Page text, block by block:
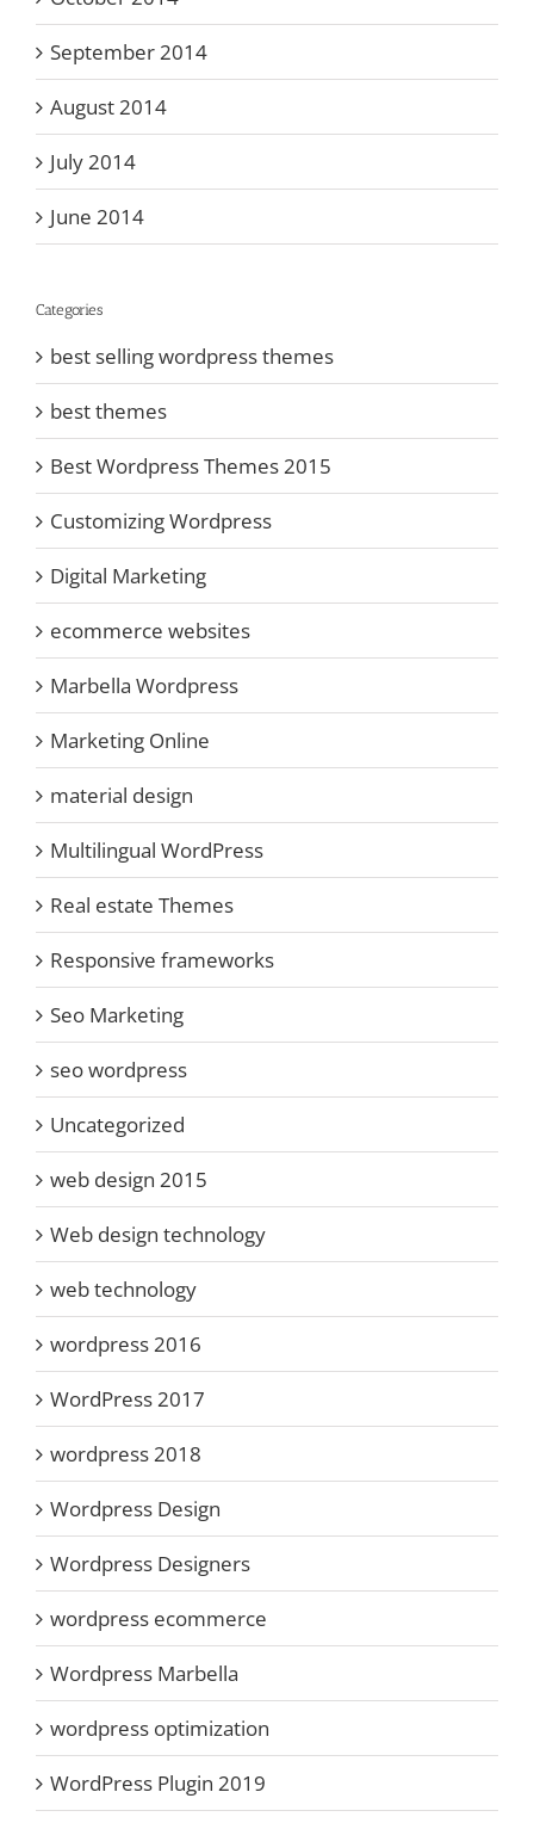
September 2014
August 2014
July 2014
June 2014
Categories
best selling wordpress themes
best themes
Best Wordpress Themes 2015
Customizing Wordpress
Digital Marketing
ecommerce websites
Marbella Wordpress
Marketing Online
material design
Multilingual WordPress
Real estate Themes
Responsive frameworks
Seo Marketing
seo wordpress
Uncategorized
web design 2015
Web design technology
web technology
wordpress 2016
WordPress 2017
wordpress 2018
Wordpress Design
Wordpress Designers
wordpress ecommerce
Wordpress Marbella
wordpress optimization
WordPress Plugin 2019